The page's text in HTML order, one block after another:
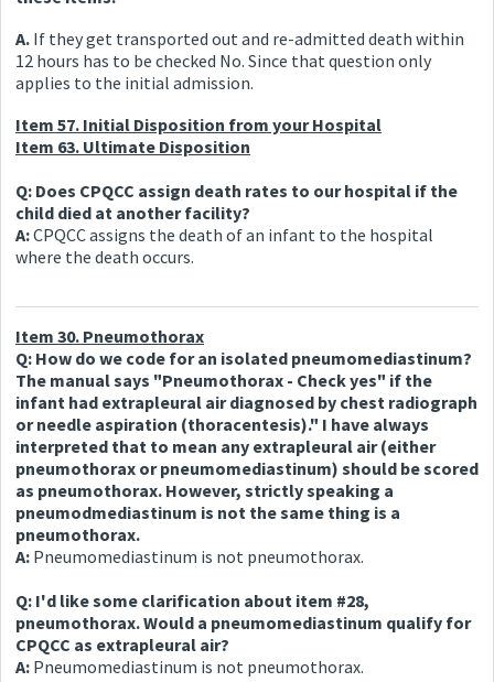
A. If they get transported out and re-admitted death within
12 hours has to be checked No. Since that question only
applies to the initial admission.
Item 57. Initial Disposition from your Hospital
Item 63. Ultimate Disposition
Q: Does CPQCC assign death rates to our hospital if the
child died at another facility?
A:CPQCC assigns the death of an infant to the hospital
where the death occurs.
Item 30. Pneumothorax
Q: How do we code for an isolated pneumomediastinum?
The manual says "Pneumothorax - Check yes" if the
infant had extrapleural air diagnosed by chest radiograph
or needle aspiration (thoracentesis)." I have always
interpreted that to mean any extrapleural air (either
pneumothorax or pneumomediastinum) should be scored
as pneumothorax. However, strictly speaking a
pneumodmediastinum is not the same thing is a
pneumothorax.
A: Pneumomediastinum is not pneumothorax.
Q: I'd like some clarification about item #28,
pneumothorax. Would a pneumomediastinum qualify for
CPQCC as extrapleural air?
A: Pneumomediastinum is not pneumothorax.